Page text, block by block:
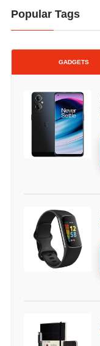
Popular Tags
GADGETS